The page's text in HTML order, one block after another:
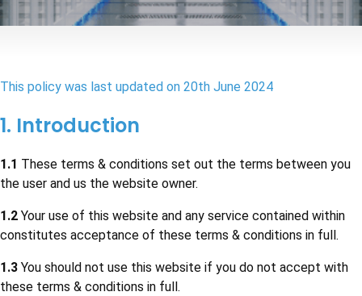
This policy was last updated on 20th June 2024
1. Introduction
1.1 These terms & conditions set out the terms between you
the user and us the website owner.
1.2 Your use of this website and any service contained within
constitutes acceptance of these terms & conditions in full.
1.3 You should not use this website if you do not accept with
these terms & conditions in full.